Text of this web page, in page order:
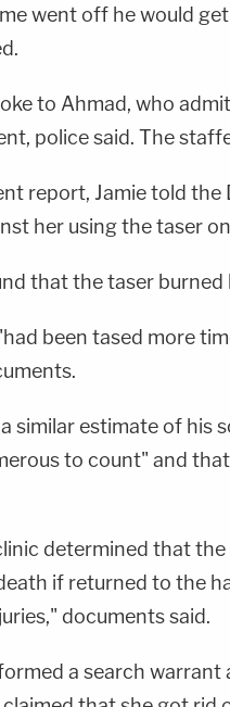
went off he would
to Ahmad, who
police said. The
report, Jamie told the
her using the taser
that the taser burned
been tased more
similar estimate of his
to count" and
determined that
if returned to the
documents said.
a search warrant